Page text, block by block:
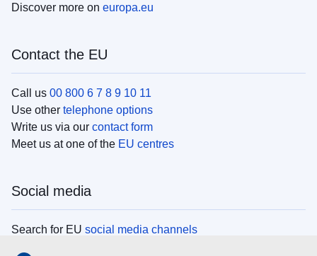
Discover more on europa.eu
Contact the EU
Call us 00 800 6 7 8 9 10 11
Use other telephone options
Write us via our contact form
Meet us at one of the EU centres
Social media
Search for EU social media channels